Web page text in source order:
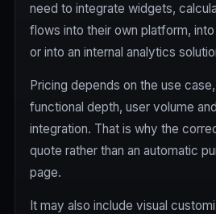
need to integrate widgets,
flows into their own platform,
or into an internal analytics
Pricing depends on the use
functional depth, user volume
integration. That is why the
quote rather than an automatic
page.
It may also include visual